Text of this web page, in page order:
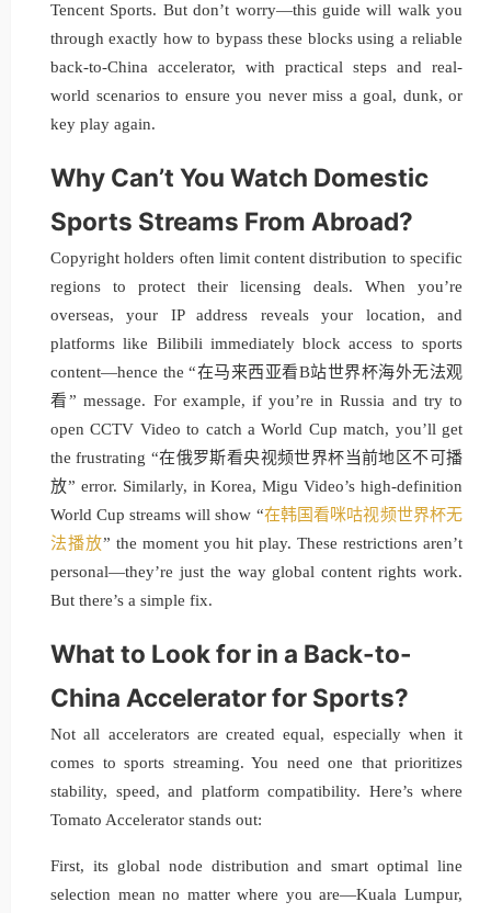
Tencent Sports. But don’t worry—this guide will walk you
through exactly how to bypass these blocks using a reliable
back-to-China accelerator, with practical steps and real-
world scenarios to ensure you never miss a goal, dunk, or
key play again.
Why Can’t You Watch Domestic
Sports Streams From Abroad?
Copyright holders often limit content distribution to specific
regions to protect their licensing deals. When you’re
overseas, your IP address reveals your location, and
platforms like Bilibili immediately block access to sports
content—hence the “在马来西亚看B站世界杯海外无法观
看” message. For example, if you’re in Russia and try to
open CCTV Video to catch a World Cup match, you’ll get
the frustrating “在俄罗斯看央视频世界杯当前地区不可播
放” error. Similarly, in Korea, Migu Video’s high-definition
World Cup streams will show “在韩国看咪咕视频世界杯无
法播放” the moment you hit play. These restrictions aren’t
personal—they’re just the way global content rights work.
But there’s a simple fix.
What to Look for in a Back-to-
China Accelerator for Sports?
Not all accelerators are created equal, especially when it
comes to sports streaming. You need one that prioritizes
stability, speed, and platform compatibility. Here’s where
Tomato Accelerator stands out:
First, its global node distribution and smart optimal line
selection mean no matter where you are—Kuala Lumpur,